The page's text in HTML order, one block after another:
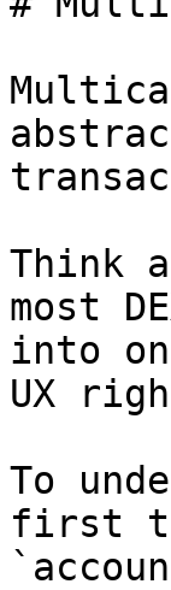
Think
most
into
UX
To
first